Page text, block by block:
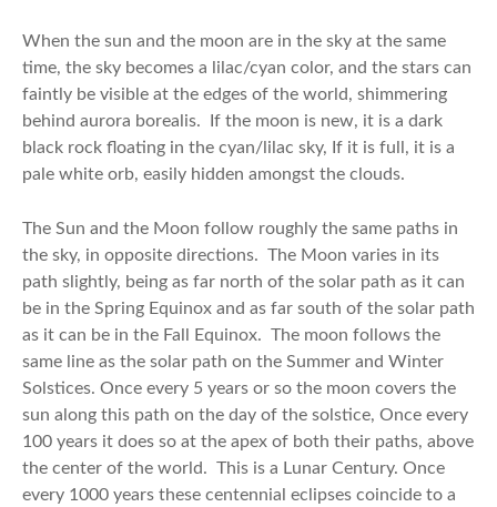
When the sun and the moon are in the sky at the same
time, the sky becomes a lilac/cyan color, and the stars can
faintly be visible at the edges of the world, shimmering
behind aurora borealis. If the moon is new, it is a dark
black rock floating in the cyan/lilac sky, If it is full, it is a
pale white orb, easily hidden amongst the clouds.
The Sun and the Moon follow roughly the same paths in
the sky, in opposite directions. The Moon varies in its
path slightly, being as far north of the solar path as it can
be in the Spring Equinox and as far south of the solar path
as it can be in the Fall Equinox. The moon follows the
same line as the solar path on the Summer and Winter
Solstices. Once every 5 years or so the moon covers the
sun along this path on the day of the solstice, Once every
100 years it does so at the apex of both their paths, above
the center of the world. This is a Lunar Century. Once
every 1000 years these centennial eclipses coincide to a